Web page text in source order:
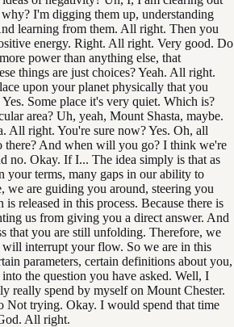
I'm digging them up, understanding
learning from them. All right. Then you
energy. Right. All right. Very good. Do
power than anything else, that
things are just choices? Yeah. All right.
upon your planet physically that you
Some place it's very quiet. Which is?
area? Uh, yeah, Mount Shasta, maybe.
All right. You're sure now? Yes. Oh, all
And when will you go? I think we're
no. Okay. If I... The idea simply is that as
your terms, many gaps in our ability to
we are guiding you around, steering you
released in this process. Because there is
us from giving you a direct answer. And
that you are still unfolding. Therefore, we
will interrupt your flow. So we are in this
parameters, certain definitions about you,
the question you have asked. Well, I
really spend by myself on Mount Chester.
Not trying. Okay. I would spend that time
All right.